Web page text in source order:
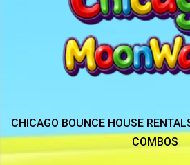
CHICAGO BOUNCE HOUSE
COMBOS